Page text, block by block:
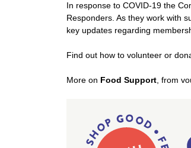
In response to COVID-19 the
Responders. As they work with
key updates regarding
Find out how to volunteer or
More on Food Support, from